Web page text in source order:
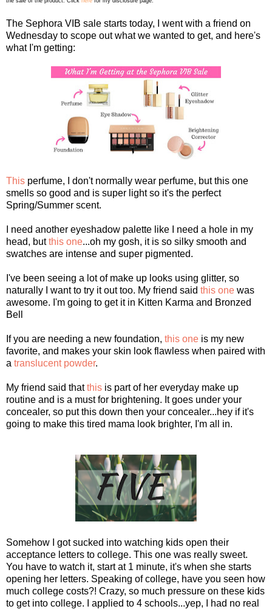
The Sephora VIB sale starts today, I went with a friend on
Wednesday to scope out what we wanted to get, and here's
what I'm getting:
This perfume, I don't normally wear perfume, but this one
smells so good and is super light so it's the perfect
Spring/Summer scent.
I need another eyeshadow palette like I need a hole in my
head, butthis one...oh my gosh, it is so silky smooth and
swatches are intense and super pigmented.
I've been seeing a lot of make up looks using glitter, so
naturally I want to try it out too. My friend said this one was
awesome. I'm going to get it in Kitten Karma and Bronzed
Bell
If you are needing a new foundation, this one is my new
favorite, and makes your skin look flawless when paired with
a translucent powder.
My friend said thatthis is part of her everyday make up
routine and is a must for brightening. It goes under your
concealer, so put this down then your concealer...hey if it's
going to make this tired mama look brighter, I'm all in.
Somehow I got sucked into watching kids open their
acceptance letters to college. This one was really sweet.
You have to watch it, start at 1 minute, it's when she starts
opening her letters. Speaking of college, have you seen how
much college costs?! Crazy, so much pressure on these kids
to get into college. I applied to 4 schools...yep, I had no real